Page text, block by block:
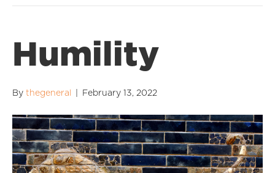
Humility
By thegeneral February 13, 2022